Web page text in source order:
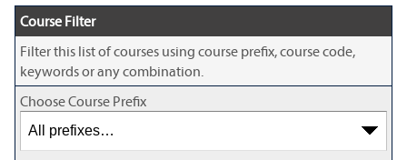
Course Filter
Filter this list of courses using course prefix, course code,
keywords or any combination.
Choose Course Prefix